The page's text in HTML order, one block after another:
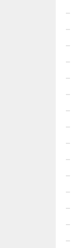
More Women should
which are more in their